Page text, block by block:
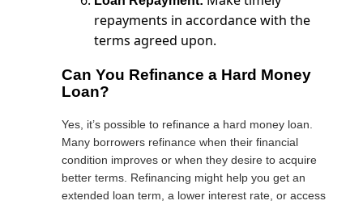
repayments in accordance with the
terms agreed upon.
Can You Refinance a Hard Money
Loan?
Yes, it’s possible to refinance a hard money loan.
Many borrowers refinance when their financial
condition improves or when they desire to acquire
better terms. Refinancing might help you get an
extended loan term, a lower interest rate, or access